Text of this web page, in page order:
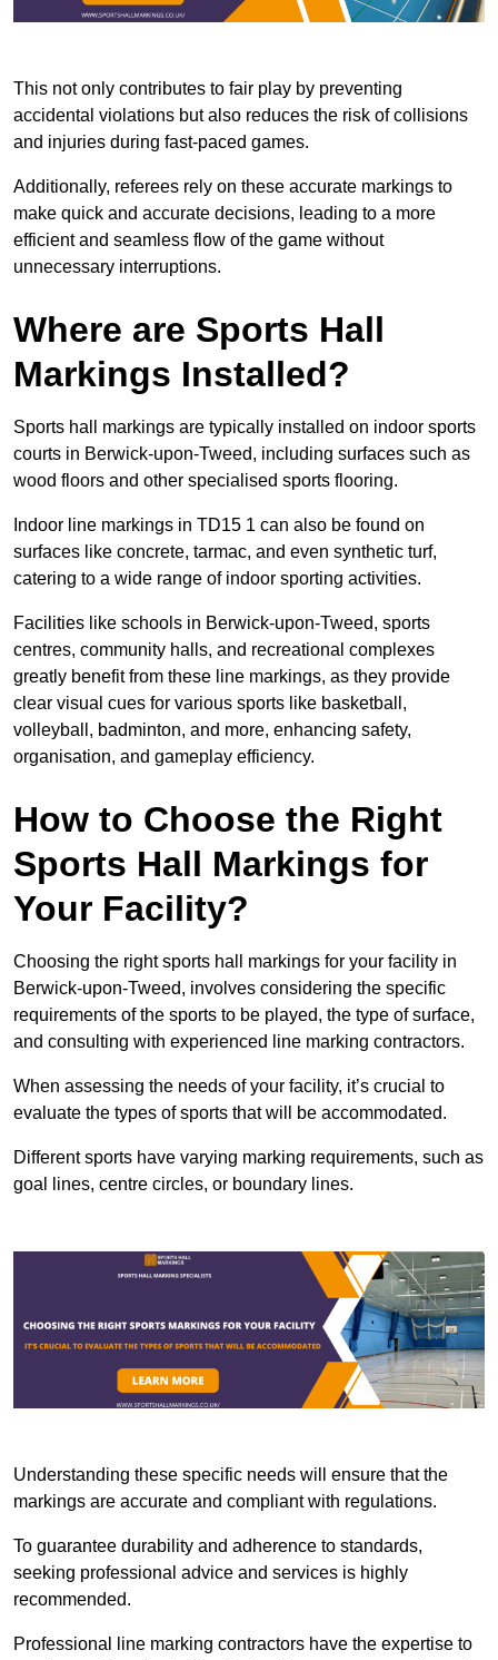
This not only contributes to fair play by preventing
accidental violations but also reduces the risk of collisions
and injuries during fast-paced games.
Additionally, referees rely on these accurate markings to
make quick and accurate decisions, leading to a more
efficient and seamless flow of the game without
unnecessary interruptions.
Where are Sports Hall
Markings Installed?
Sports hall markings are typically installed on indoor sports
courts in Berwick-upon-Tweed, including surfaces such as
wood floors and other specialised sports flooring.
Indoor line markings in TD15 1 can also be found on
surfaces like concrete, tarmac, and even synthetic turf,
catering to a wide range of indoor sporting activities.
Facilities like schools in Berwick-upon-Tweed, sports
centres, community halls, and recreational complexes
greatly benefit from these line markings, as they provide
clear visual cues for various sports like basketball,
volleyball, badminton, and more, enhancing safety,
organisation, and gameplay efficiency.
How to Choose the Right
Sports Hall Markings for
Your Facility?
Choosing the right sports hall markings for your facility in
Berwick-upon-Tweed, involves considering the specific
requirements of the sports to be played, the type of surface,
and consulting with experienced line marking contractors.
When assessing the needs of your facility, it’s crucial to
evaluate the types of sports that will be accommodated.
Different sports have varying marking requirements, such as
goal lines, centre circles, or boundary lines.
Understanding these specific needs will ensure that the
markings are accurate and compliant with regulations.
To guarantee durability and adherence to standards,
seeking professional advice and services is highly
recommended.
Professional line marking contractors have the expertise to